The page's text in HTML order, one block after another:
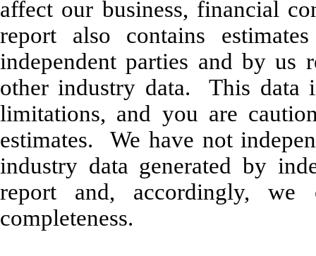
affect our business, financial
report also contains
independent parties and by us
other industry data. This data
limitations, and you are
estimates. We have not
industry data generated by
report and, accordingly, we
completeness.